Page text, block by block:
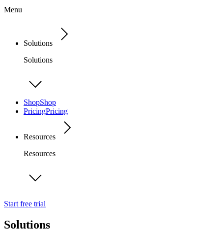
Menu
Solutions
Solutions
ShopShop
PricingPricing
Resources
Resources
Start free trial
Solutions